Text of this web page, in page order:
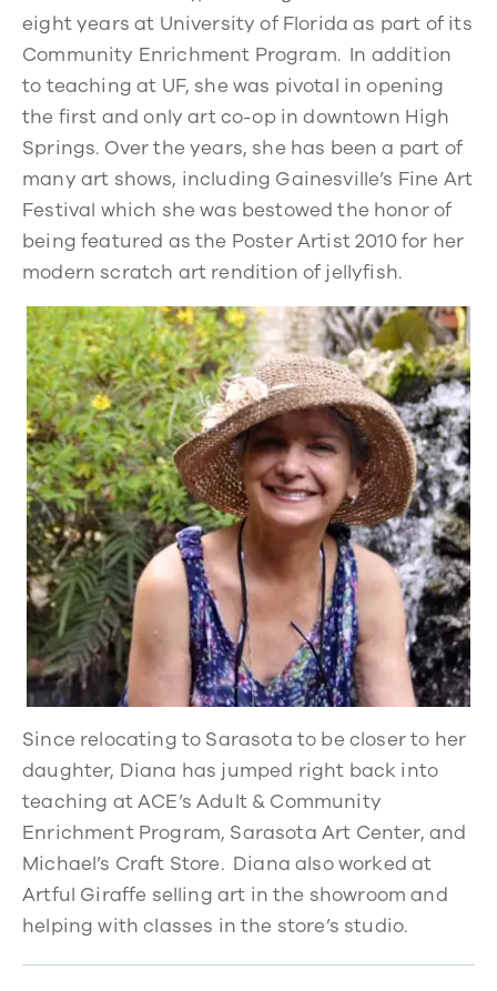
eight years at University of Florida as part of its
Community Enrichment Program. In addition
to teaching at UF, she was pivotal in opening
the first and only art co-op in downtown High
Springs. Over the years, she has been a part of
many art shows, including Gainesville’s Fine Art
Festival which she was bestowed the honor of
being featured as the Poster Artist 2010 for her
modern scratch art rendition of jellyfish.
Since relocating to Sarasota to be closer to her
daughter, Diana has jumped right back into
teaching at ACE’s Adult & Community
Enrichment Program, Sarasota Art Center, and
Michael’s Craft Store. Diana also worked at
Artful Giraffe selling art in the showroom and
helping with classes in the store’s studio.